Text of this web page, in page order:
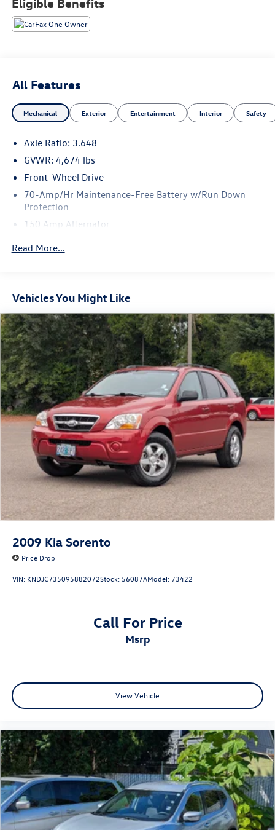
are committed to serving our customer's needs. Browse
our website to learn more about our dealership or visit our
location in person to experience our customer-first
All Features
Mechanical Exterior Entertainment Interior Safety
Axle Ratio: 3.648
GVWR: 4,674 lbs
Front-Wheel Drive
70-Amp/Hr Maintenance-Free Battery w/Run Down
Protection
150 Amp Alternator
Front And Rear Anti-Roll Bars
14.3 Gal. Fuel Tank
Single Stainless Steel Exhaust
Strut Front Suspension w/Coil Springs
Multi-Link Rear Suspension w/Coil Springs
4-Wheel Disc Brakes w/4-Wheel ABS, Front Vented
Discs, Brake Assist, Hill Descent Control, Hill Hold
Control and Electric Parking Brake
Read More...
Vehicles You Might Like
2009 Kia Sorento
Price Drop
VIN: KNDJC735095882072Stock: 56087AModel: 73422
Call For Price
msrp
View Vehicle